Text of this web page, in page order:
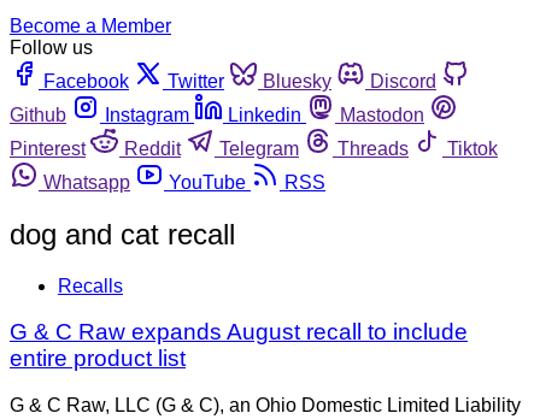
Become a Member
Follow us
Facebook
Twitter Bluesky
Discord
Github
Instagram Linkedin
Mastodon
Pinterest
Reddit Telegram Threads
Tiktok
Whatsapp
YouTube RSS
dog and cat recall
Recalls
G & C Raw expands August recall to include
entire product list
G & C Raw, LLC (G & C), an Ohio Domestic Limited Liability